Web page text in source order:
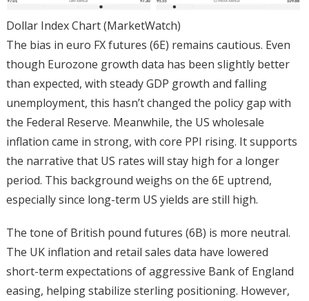
Dollar Index Chart (MarketWatch)
The bias in euro FX futures (6E) remains cautious. Even
though Eurozone growth data has been slightly better
than expected, with steady GDP growth and falling
unemployment, this hasn’t changed the policy gap with
the Federal Reserve. Meanwhile, the US wholesale
inflation came in strong, with core PPI rising. It supports
the narrative that US rates will stay high for a longer
period. This background weighs on the 6E uptrend,
especially since long-term US yields are still high.
The tone of British pound futures (6B) is more neutral.
The UK inflation and retail sales data have lowered
short-term expectations of aggressive Bank of England
easing, helping stabilize sterling positioning. However,